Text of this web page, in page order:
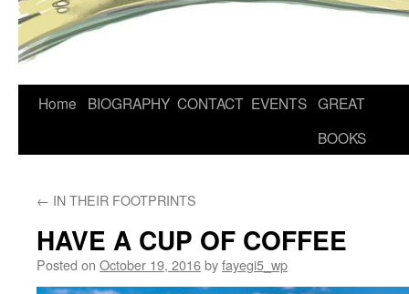
Home BIOGRAPHY CONTACT EVENTS GREAT
BOOKS
← IN THEIR FOOTPRINTS
HAVE A CUP OF COFFEE
Posted on October 19, 2016byfayegi5_wp